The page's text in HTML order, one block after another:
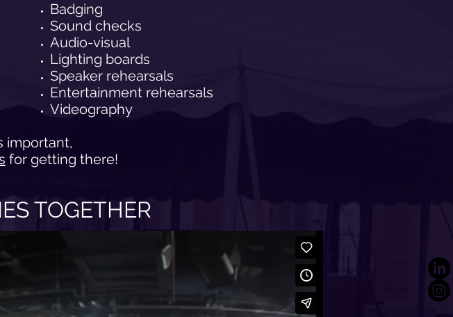
Badging
Sound checks
Audio-visual
Lighting boards
Speaker rehearsals
Entertainment rehearsals
Videography
important,
for getting there!
TOGETHER